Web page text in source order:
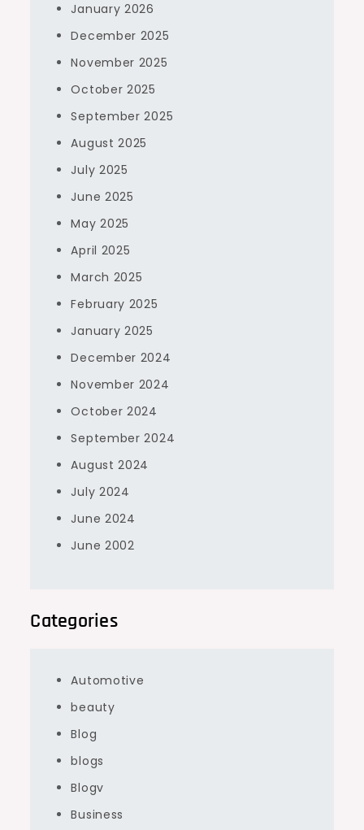
January 2026
December 2025
November 2025
October 2025
September 2025
August 2025
July 2025
June 2025
May 2025
April 2025
March 2025
February 2025
January 2025
December 2024
November 2024
October 2024
September 2024
August 2024
July 2024
June 2024
June 2002
Categories
Automotive
beauty
Blog
blogs
Blogv
Business